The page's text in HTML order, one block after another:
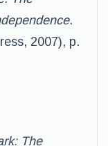
.
2007), p.
The